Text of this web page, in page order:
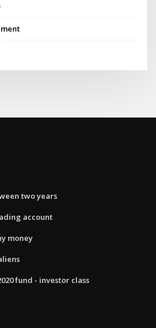
two years
account
money
fund - investor class